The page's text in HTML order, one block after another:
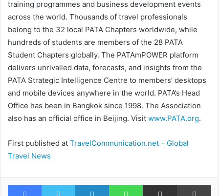
training programmes and business development events
across the world. Thousands of travel professionals
belong to the 32 local PATA Chapters worldwide, while
hundreds of students are members of the 28 PATA
Student Chapters globally. The PATAmPOWER platform
delivers unrivalled data, forecasts, and insights from the
PATA Strategic Intelligence Centre to members’ desktops
and mobile devices anywhere in the world. PATA’s Head
Office has been in Bangkok since 1998. The Association
also has an official office in Beijing. Visit www.PATA.org.
First published at TravelCommunication.net – Global
Travel News
Facebook Twitter LinkedIn WhatsAppShare via Email